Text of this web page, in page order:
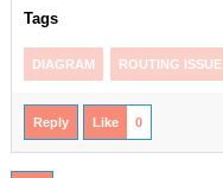
Tags
DIAGRAM ROUTING ISSUE
Reply Like 0